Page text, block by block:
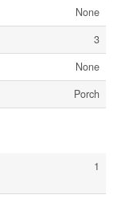
None
3
None
Porch
1